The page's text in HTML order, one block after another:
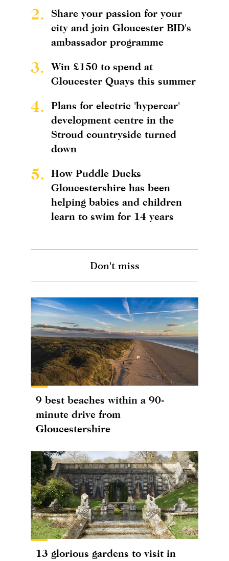
2.
Share your passion for your
city and join Gloucester BID's
ambassador programme
3.
Win £150 to spend at
Gloucester Quays this summer
4.
Plans for electric 'hypercar'
development centre in the
Stroud countryside turned
down
5.
How Puddle Ducks
Gloucestershire has been
helping babies and children
learn to swim for 14 years
Don't miss
9 best beaches within a 90-
minute drive from
Gloucestershire
13 glorious gardens to visit in